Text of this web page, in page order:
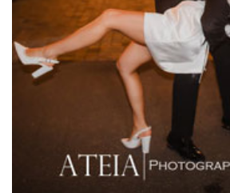
Fergusson Winery
Fior Melbourne
Firenze Receptions
Flowerdale Estate
Flying Brick Cider Co
Forest Edge